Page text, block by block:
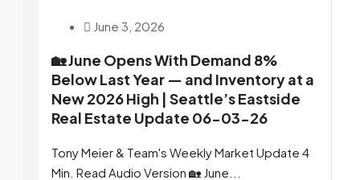
June 3, 2026
🏡 June Opens With Demand 8%
Below Last Year — and Inventory at a
New 2026 High | Seattle’s Eastside
Real Estate Update 06-03-26
Tony Meier & Team's Weekly Market Update 4
Min. Read Audio Version 🏡 June...